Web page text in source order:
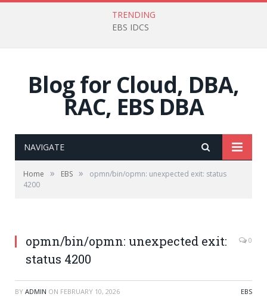
TRENDING
EBS IDCS
Blog for Cloud, DBA,
RAC, EBS DBA
NAVIGATE
Home » EBS »
opmn/bin/opmn: unexpected exit: status
4200
opmn/bin/opmn: unexpected exit:
status 4200
0
BY ADMIN ON FEBRUARY 10, 2026 EBS